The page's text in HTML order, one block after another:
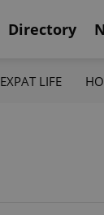
Directory
EXPAT LIFE